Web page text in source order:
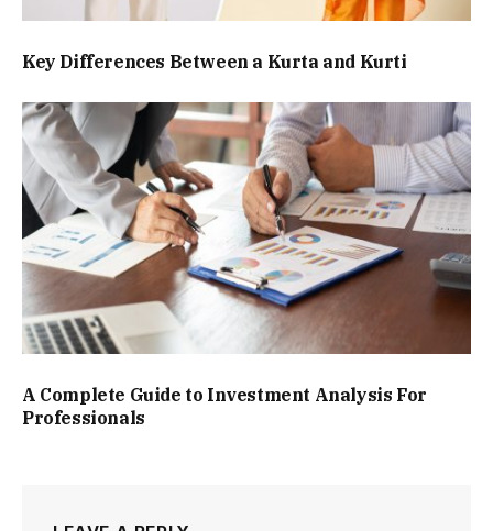
Key Differences Between a Kurta and Kurti
A Complete Guide to Investment Analysis For
Professionals